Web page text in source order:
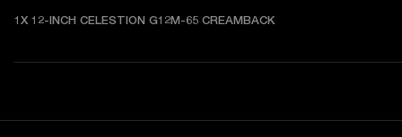
1X 12-INCH CELESTION G12M-65 CREAMBACK